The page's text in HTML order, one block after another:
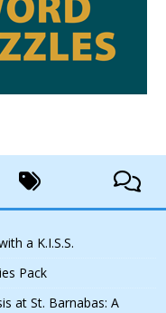
a K.I.S.S.
Pack
at St. Barnabas: A